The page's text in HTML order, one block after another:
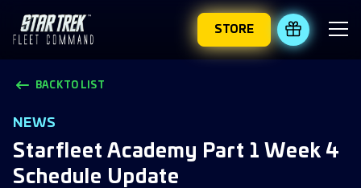
STORE REDEEM
BACK TO LIST
NEWS
Starfleet Academy Part 1 Week 4
Schedule Update